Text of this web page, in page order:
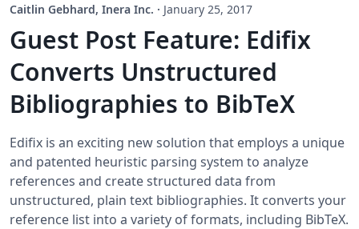
Caitlin Gebhard, Inera Inc. · January 25, 2017
Guest Post Feature: Edifix
Converts Unstructured
Bibliographies to BibTeX
Edifix is an exciting new solution that employs a unique
and patented heuristic parsing system to analyze
references and create structured data from
unstructured, plain text bibliographies. It converts your
reference list into a variety of formats, including BibTeX.